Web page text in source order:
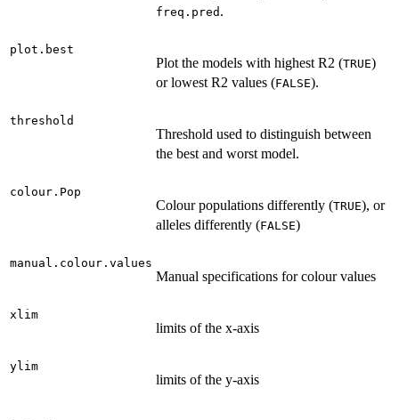
freq.pred .
plot.best
Plot the models with highest R2 (TRUE)
or lowest R2 values (FALSE).
threshold
Threshold used to distinguish between
the best and worst model.
colour.Pop
Colour populations differently (TRUE), or
alleles differently (FALSE)
manual.colour.values
Manual specifications for colour values
xlim
limits of the x-axis
ylim
limits of the y-axis